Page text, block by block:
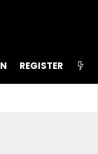
NEW STL
REGISTER